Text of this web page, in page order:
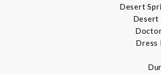
Desert
Desert
Dress